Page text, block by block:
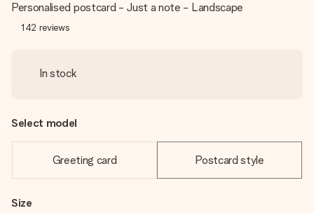
Personalised postcard - Just a note - Landscape
142 reviews
In stock
Select model
Greeting card Postcard style
Size